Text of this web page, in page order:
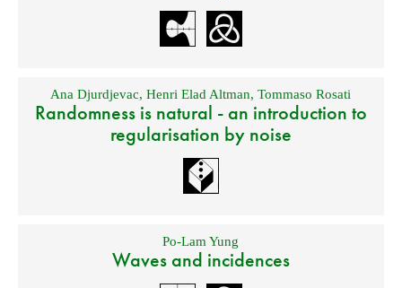
Ana Djurdjevac,Henri Elad Altman,Tommaso Rosati
Randomness is natural - an introduction to
regularisation by noise
Po-Lam Yung
Waves and incidences